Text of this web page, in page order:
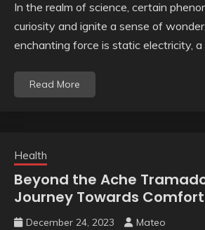
In the realm of science, certain
curiosity and ignite a sense of
enchanting force is static electricity,
Read More
Health
Beyond the Ache
Journey Towards Comfort
December 24, 2023 Mateo